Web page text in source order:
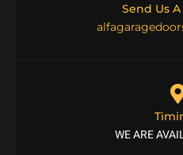
Send Us
WE ARE